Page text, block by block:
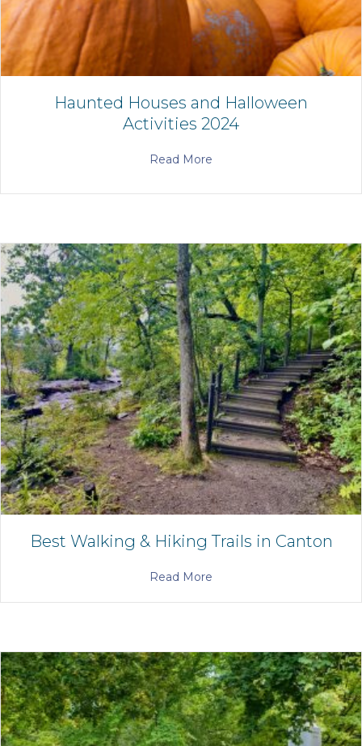
Haunted Houses and Halloween
Activities 2024
Read More
Best Walking & Hiking Trails in Canton
Read More